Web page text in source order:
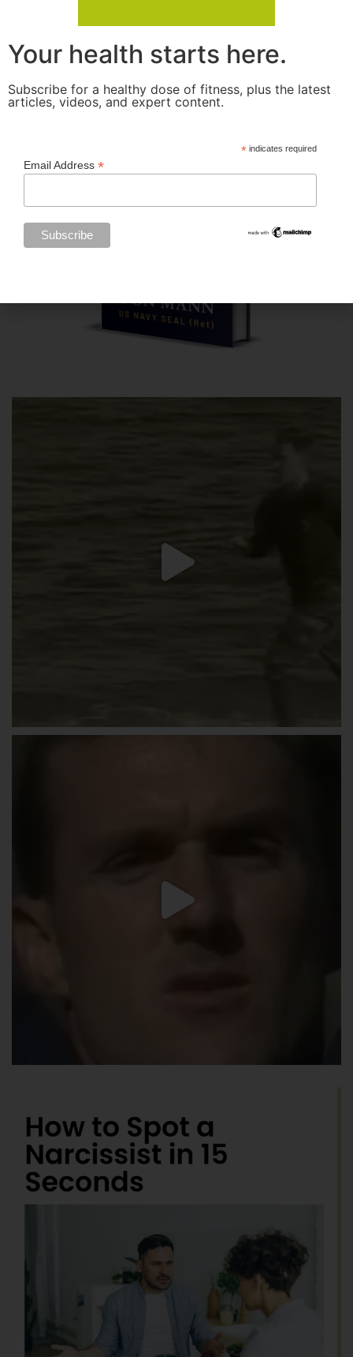
Your health starts here.
Subscribe for a healthy dose of fitness, plus the latest
articles, videos, and expert content.
* indicates required
Email Address *